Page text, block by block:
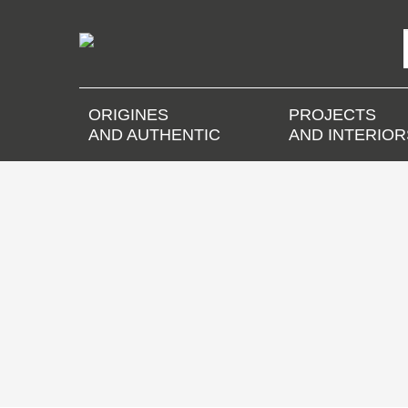
ORIGINES
AND AUTHENTIC
PROJECTS
AND